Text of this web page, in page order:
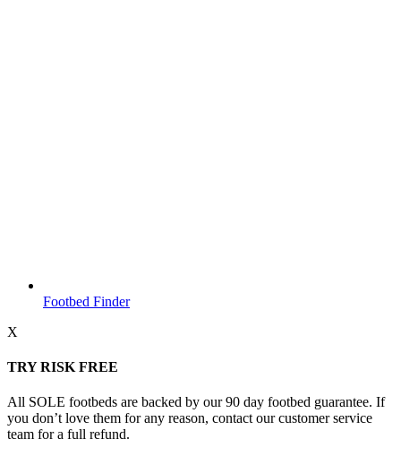
Footbed Finder
X
TRY RISK FREE
All SOLE footbeds are backed by our 90 day footbed guarantee. If
you don’t love them for any reason, contact our customer service
team for a full refund.